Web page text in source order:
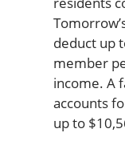
deduct up
member
income. A
accounts
up to